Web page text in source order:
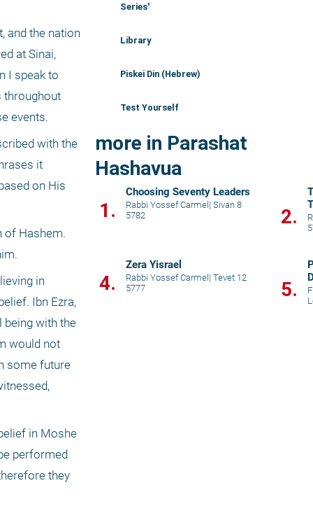
and the nation
at Sinai,
I speak to
throughout
events.
with the
it
on His
of Hashem.
in
Ibn Ezra,
being with the
would not
some future
in Moshe
performed
they
Series'
Library
Piskei Din (Hebrew)
Test Yourself
more in Parashat
Hashavua
1.
Choosing Seventy Leaders
Rabbi Yossef Carmel | Sivan 8
5782
2.
4.
Zera Yisrael
Rabbi Yossef Carmel | Tevet 12
5777
5.